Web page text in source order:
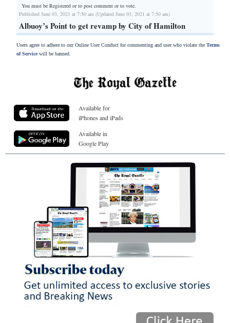
You must be Registered orto post comment or to vote.
Published June 03, 2021 at 7:50 am (Updated June 03, 2021 at 7:50 am)
Albuoy’s Point to get revamp by City of Hamilton
Users agree to adhere to our Online User Conduct for commenting and user who violate the Terms
of Servicewill be banned.
Available for
iPhones and iPads
Available in
Google Play